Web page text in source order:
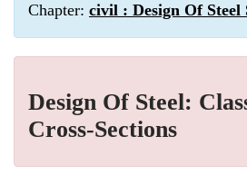
Chapter: civil : Design Of Steel
Design Of Steel:
Cross-Sections